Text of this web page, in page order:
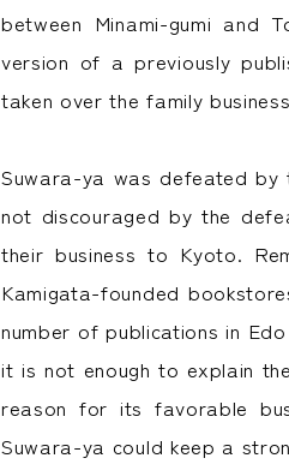
between Minami-gumi and
version of a previously
taken over the family
Suwara-ya was defeated
not discouraged by the
their business to Kyoto.
Kamigata-founded
number of publications in
it is not enough to explain
reason for its favorable
Suwara-ya could keep a